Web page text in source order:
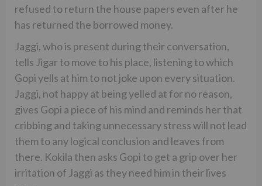
refused to return the house papers even after he
has returned the borrowed money.
Jaggi, who is present during their conversation,
tells Jigar to move to his place, listening to which
Gopi yells at him to not joke upon every situation.
Jaggi, not happy at being yelled at for no reason,
gives Gopi a piece of his mind and reminds her that
cribbing and taking unnecessary stress will not lead
them to any logical conclusion and leaves from
there. Kokila then asks Gopi to get a grip over her
irritation of Jaggi as they need him in their lives